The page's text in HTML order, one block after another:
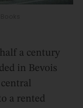
a century
in Bevois
a rented